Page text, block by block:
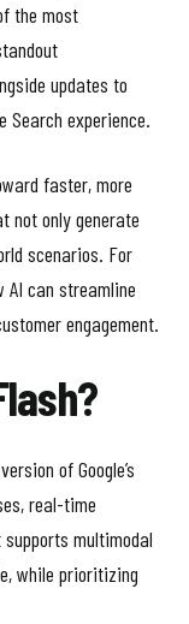
the most
updates to
Search experience.
faster, more
not only generate
scenarios. For
can streamline
engagement.
of Google’s
real-time
multimodal
while prioritizing